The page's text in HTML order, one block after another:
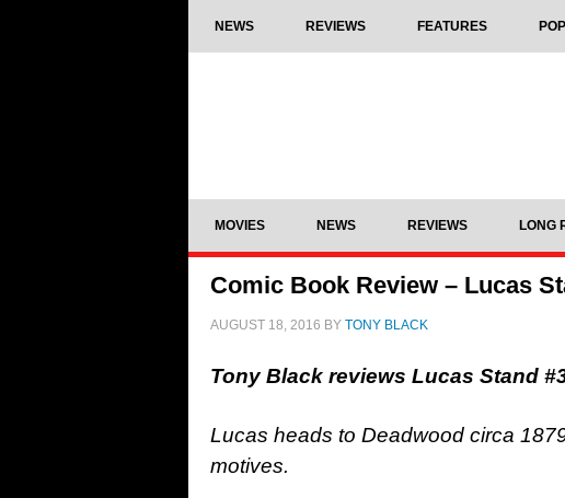
NEWS REVIEWS FEATURES
MOVIES NEWS REVIEWS LONG
Comic Book Review – Lucas
AUGUST 18, 2016 BY TONY BLACK
Tony Black reviews Lucas Stand
Lucas heads to Deadwood circa
motives.